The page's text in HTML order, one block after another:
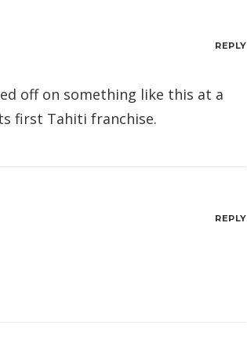
off on something like this at a
first Tahiti franchise.
REPLY
REPLY